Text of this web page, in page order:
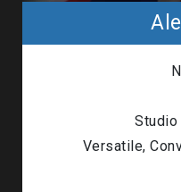
Studio
Versatile,